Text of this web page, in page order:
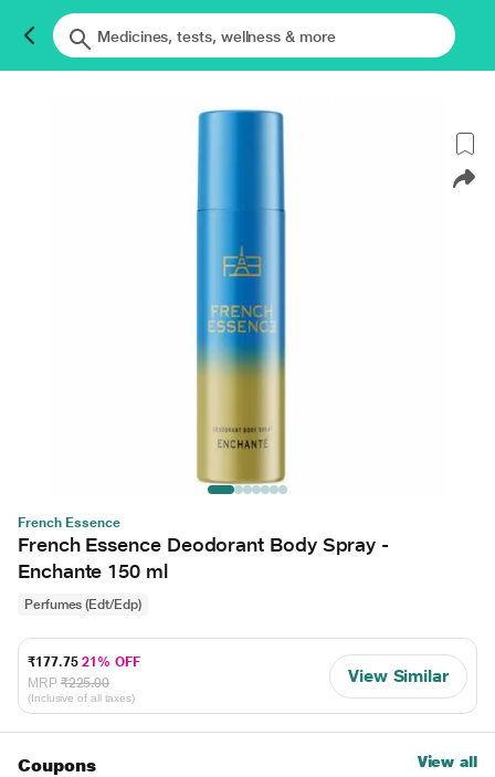
French Essence
French Essence Deodorant Body Spray -
Enchante 150 ml
Perfumes (Edt/Edp)
₹177.7521% OFF
MRP ₹225.00
(Inclusive of all taxes)
View Similar
Coupons View all